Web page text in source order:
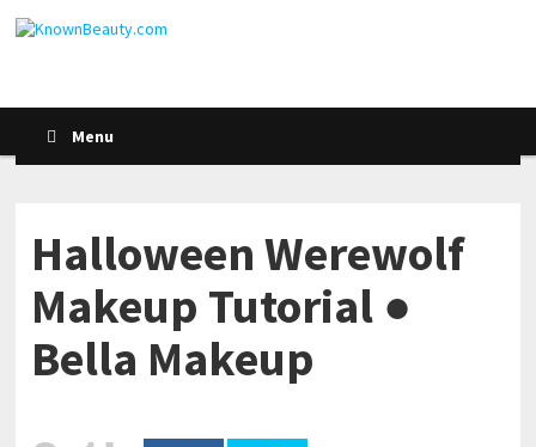
Menu
Halloween Werewolf
Makeup Tutorial ●
Bella Makeup